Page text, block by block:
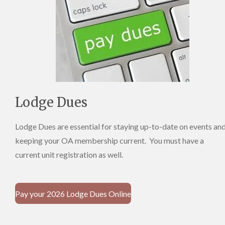
Lodge Dues
Lodge Dues are essential for staying up-to-date on events
keeping your OA membership current. You must have a
current unit registration as well.
Pay your 2026 Lodge Dues Online